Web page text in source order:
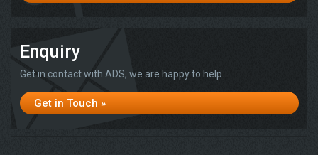
Enquiry
Get in contact with ADS, we are happy to help...
Get in Touch »